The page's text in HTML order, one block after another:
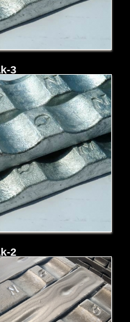
3
2